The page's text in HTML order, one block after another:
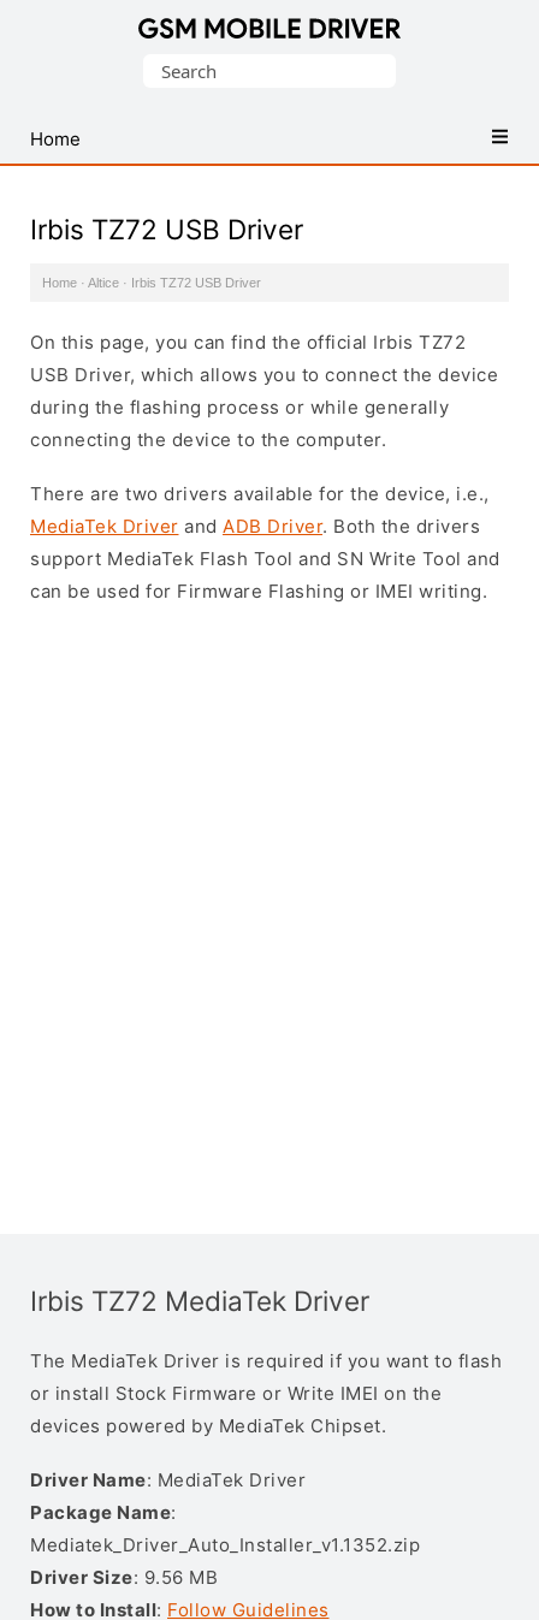
USB
Drivers
Search
Home
Irbis TZ72 USB Driver
Home · Altice · Irbis TZ72 USB Driver
On this page, you can find the official Irbis TZ72
USB Driver, which allows you to connect the device
during the flashing process or while generally
connecting the device to the computer.
There are two drivers available for the device, i.e.,
MediaTek Driver and ADB Driver. Both the drivers
support MediaTek Flash Tool and SN Write Tool and
can be used for Firmware Flashing or IMEI writing.
Irbis TZ72 MediaTek Driver
The MediaTek Driver is required if you want to flash
or install Stock Firmware or Write IMEI on the
devices powered by MediaTek Chipset.
Driver Name: MediaTek Driver
Package Name:
Mediatek_Driver_Auto_Installer_v1.1352.zip
Driver Size: 9.56 MB
How to Install: Follow Guidelines